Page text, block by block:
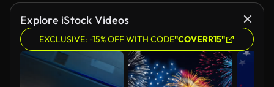
Explore iStock Videos
EXCLUSIVE: -15% OFF WITH CODE"COVERR15"